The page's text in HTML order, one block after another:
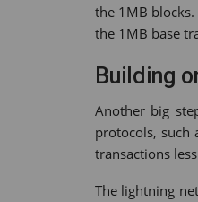
the 1MB
the 1MB base
Building
Another big
protocols, such
transactions
The lightning